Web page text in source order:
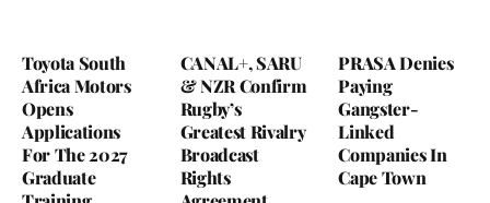
Toyota South
Africa Motors
Opens
Applications
For The 2027
Graduate
CANAL+, SARU
& NZR Confirm
Rugby’s
Greatest Rivalry
Broadcast
Rights
PRASA Denies
Paying
Gangster-
Linked
Companies In
Cape Town